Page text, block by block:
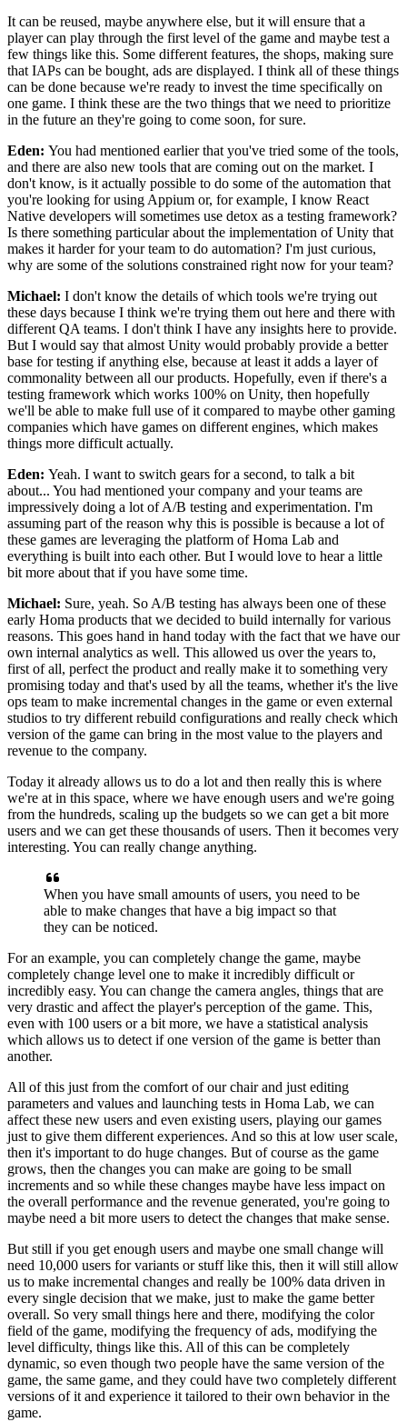
It can be reused, maybe anywhere else, but it will ensure that a
player can play through the first level of the game and maybe test a
few things like this. Some different features, the shops, making sure
that IAPs can be bought, ads are displayed. I think all of these things
can be done because we're ready to invest the time specifically on
one game. I think these are the two things that we need to prioritize
in the future an they're going to come soon, for sure.
Eden: You had mentioned earlier that you've tried some of the tools,
and there are also new tools that are coming out on the market. I
don't know, is it actually possible to do some of the automation that
you're looking for using Appium or, for example, I know React
Native developers will sometimes use detox as a testing framework?
Is there something particular about the implementation of Unity that
makes it harder for your team to do automation? I'm just curious,
why are some of the solutions constrained right now for your team?
Michael: I don't know the details of which tools we're trying out
these days because I think we're trying them out here and there with
different QA teams. I don't think I have any insights here to provide.
But I would say that almost Unity would probably provide a better
base for testing if anything else, because at least it adds a layer of
commonality between all our products. Hopefully, even if there's a
testing framework which works 100% on Unity, then hopefully
we'll be able to make full use of it compared to maybe other gaming
companies which have games on different engines, which makes
things more difficult actually.
Eden: Yeah. I want to switch gears for a second, to talk a bit
about... You had mentioned your company and your teams are
impressively doing a lot of A/B testing and experimentation. I'm
assuming part of the reason why this is possible is because a lot of
these games are leveraging the platform of Homa Lab and
everything is built into each other. But I would love to hear a little
bit more about that if you have some time.
Michael: Sure, yeah. So A/B testing has always been one of these
early Homa products that we decided to build internally for various
reasons. This goes hand in hand today with the fact that we have our
own internal analytics as well. This allowed us over the years to,
first of all, perfect the product and really make it to something very
promising today and that's used by all the teams, whether it's the live
ops team to make incremental changes in the game or even external
studios to try different rebuild configurations and really check which
version of the game can bring in the most value to the players and
revenue to the company.
Today it already allows us to do a lot and then really this is where
we're at in this space, where we have enough users and we're going
from the hundreds, scaling up the budgets so we can get a bit more
users and we can get these thousands of users. Then it becomes very
interesting. You can really change anything.
When you have small amounts of users, you need to be
able to make changes that have a big impact so that
they can be noticed.
For an example, you can completely change the game, maybe
completely change level one to make it incredibly difficult or
incredibly easy. You can change the camera angles, things that are
very drastic and affect the player's perception of the game. This,
even with 100 users or a bit more, we have a statistical analysis
which allows us to detect if one version of the game is better than
another.
All of this just from the comfort of our chair and just editing
parameters and values and launching tests in Homa Lab, we can
affect these new users and even existing users, playing our games
just to give them different experiences. And so this at low user scale,
then it's important to do huge changes. But of course as the game
grows, then the changes you can make are going to be small
increments and so while these changes maybe have less impact on
the overall performance and the revenue generated, you're going to
maybe need a bit more users to detect the changes that make sense.
But still if you get enough users and maybe one small change will
need 10,000 users for variants or stuff like this, then it will still allow
us to make incremental changes and really be 100% data driven in
every single decision that we make, just to make the game better
overall. So very small things here and there, modifying the color
field of the game, modifying the frequency of ads, modifying the
level difficulty, things like this. All of this can be completely
dynamic, so even though two people have the same version of the
game, the same game, and they could have two completely different
versions of it and experience it tailored to their own behavior in the
game.